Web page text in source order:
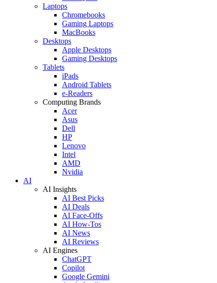
Laptops
Chromebooks
Gaming Laptops
MacBooks
Desktops
Apple Desktops
Gaming Desktops
Tablets
iPads
Android Tablets
e-Readers
Computing Brands
Acer
Asus
Dell
HP
Lenovo
Intel
AMD
Nvidia
AI
AI Insights
AI Best Picks
AI Deals
AI Face-Offs
AI How-Tos
AI News
AI Reviews
AI Engines
ChatGPT
Copilot
Google Gemini